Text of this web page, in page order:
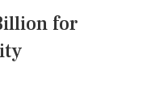
for